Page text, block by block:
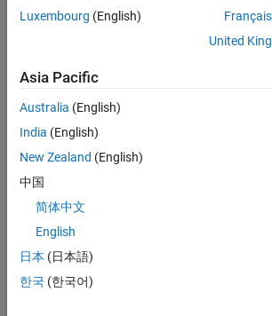
Model Settings
Boards
Topics
Configure STM32CubeMX with Simulink
STM32CubeMX project in Simulink.
Set Up Scheduling Options for STM32
processor.
Luxembourg (English)
Français
United
Asia Pacific
Australia (English)
India (English)
New Zealand (English)
中国
简体中文
English
日本 (日本語)
한국 (한국어)